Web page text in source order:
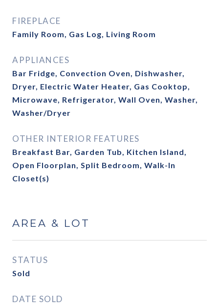
FIREPLACE
Family Room, Gas Log, Living Room
APPLIANCES
Bar Fridge, Convection Oven, Dishwasher,
Dryer, Electric Water Heater, Gas Cooktop,
Microwave, Refrigerator, Wall Oven, Washer,
Washer/Dryer
OTHER INTERIOR FEATURES
Breakfast Bar, Garden Tub, Kitchen Island,
Open Floorplan, Split Bedroom, Walk-In
Closet(s)
AREA & LOT
STATUS
Sold
DATE SOLD